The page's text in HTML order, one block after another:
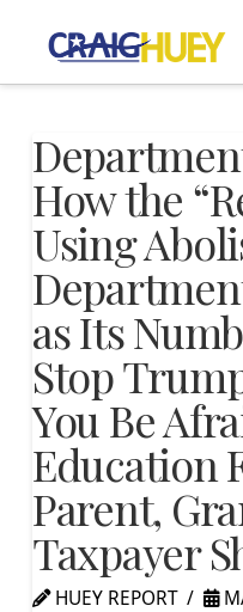
How the
Using
as Its
Stop
You Be
Education
Parent,
Taxpayer
HUEY REPORT